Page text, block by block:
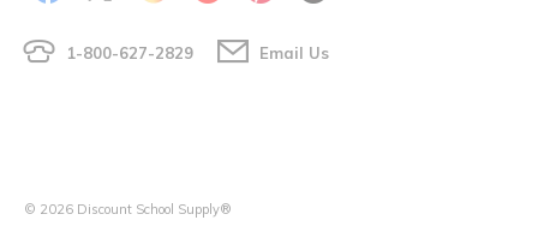
1-800-627-2829 Email Us
© 2026 Discount School Supply®